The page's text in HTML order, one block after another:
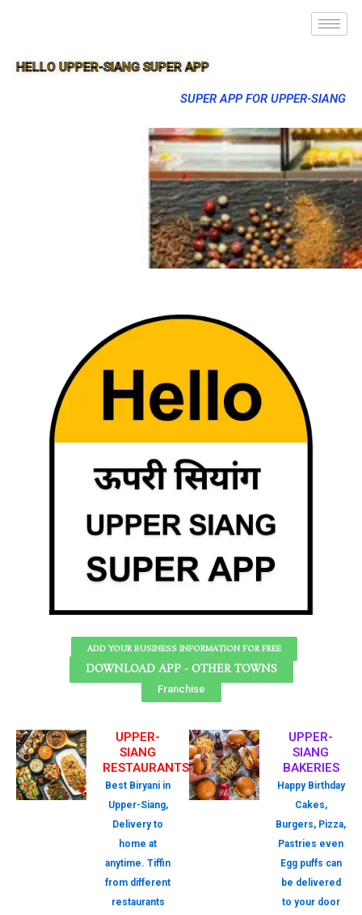
HELLO UPPER-SIANG SUPER APP
SUPER APP FOR UPPER-SIANG
ADD YOUR BUSINESS INFORMATION FOR FREE
DOWNLOAD APP - OTHER TOWNS
Franchise
UPPER-
SIANG
RESTAURANTS
Best Biryani in
Upper-Siang,
Delivery to
home at
anytime. Tiffin
from different
restaurants
UPPER-
SIANG
BAKERIES
Happy Birthday
Cakes,
Burgers, Pizza,
Pastries even
Egg puffs can
be delivered
to your door